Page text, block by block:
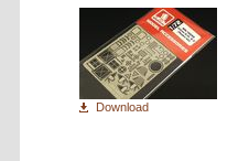
Download